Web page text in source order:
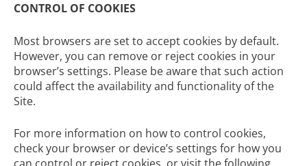
CONTROL OF COOKIES
Most browsers are set to accept cookies by default.
However, you can remove or reject cookies in your
browser’s settings. Please be aware that such action
could affect the availability and functionality of the
Site.
For more information on how to control cookies,
check your browser or device’s settings for how you